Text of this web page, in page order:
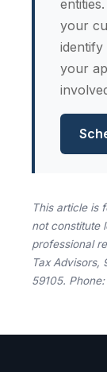
your
your
This article is
not constitute
professional
Tax Advisors,
59105.